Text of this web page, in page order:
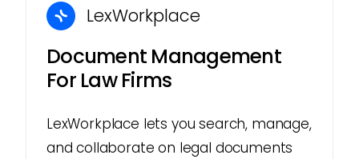
LexWorkplace
Document Management
For Law Firms
LexWorkplace lets you search, manage,
and collaborate on legal documents